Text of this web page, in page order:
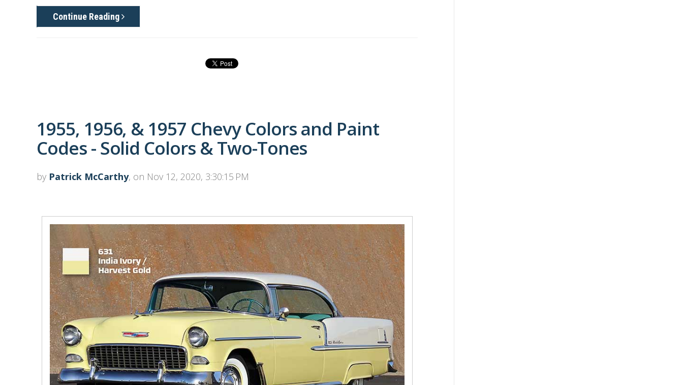
Continue Reading
1955, 1956, & 1957 Chevy Colors and Paint
Codes - Solid Colors & Two-Tones
by Patrick McCarthy, on Nov 12, 2020, 3:30:15 PM